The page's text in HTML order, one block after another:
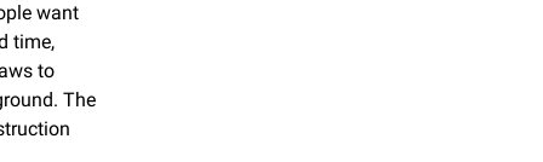
want
time,
to
The